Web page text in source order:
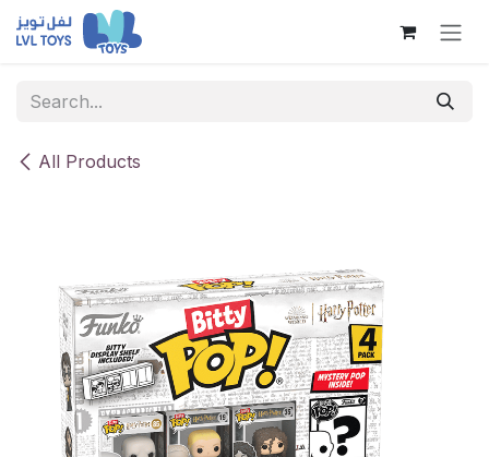
Skip to Content
All Products